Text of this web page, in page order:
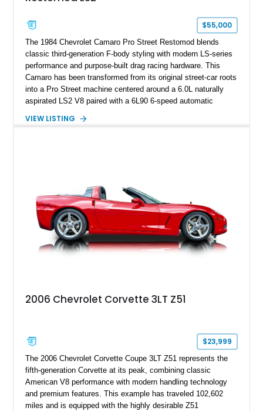
one of Chevrolet’s most technologically advanced
performance cars of the era.
$55,000
The 1984 Chevrolet Camaro Pro Street Restomod blends
classic third-generation F-body styling with modern LS-series
performance and purpose-built drag racing hardware. This
Camaro has been transformed from its original street-car roots
into a Pro Street machine centered around a 6.0L naturally
aspirated LS2 V8 paired with a 6L90 6-speed automatic
interior, it features a collection of performance-focused
philosophy of combining vintage character with modern
performance.
VIEW LISTING
2006 Chevrolet Corvette 3LT Z51
$23,999
The 2006 Chevrolet Corvette Coupe 3LT Z51 represents the
fifth-generation Corvette at its peak, combining classic
American V8 performance with modern handling technology
and premium features. This example has traveled 102,602
miles and is equipped with the highly desirable Z51